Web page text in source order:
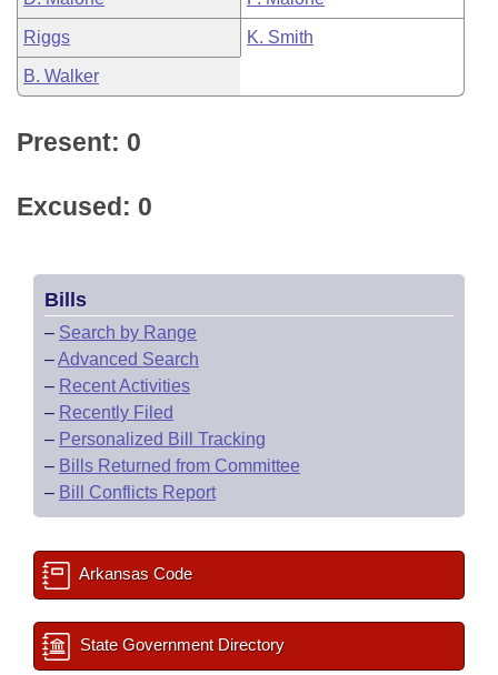
Riggs K. Smith
B. Walker
Present: 0
Excused: 0
Bills
– Search by Range
–Advanced Search
– Recent Activities
– Recently Filed
– Personalized Bill Tracking
– Bills Returned from Committee
– Bill Conflicts Report
Arkansas Code
State Government Directory